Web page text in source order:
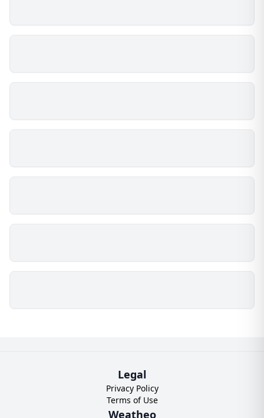
Legal
Privacy Policy
Terms of Use
Weatheo